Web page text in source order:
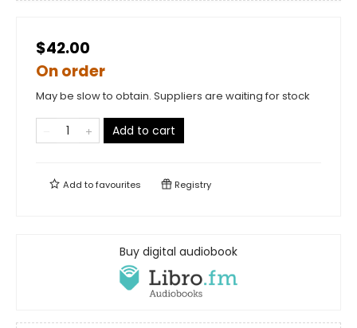
$42.00
On order
May be slow to obtain. Suppliers are waiting for stock
Add to cart
Add tofavourites Registry
Buy digital audiobook